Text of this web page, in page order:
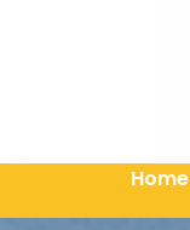
Home